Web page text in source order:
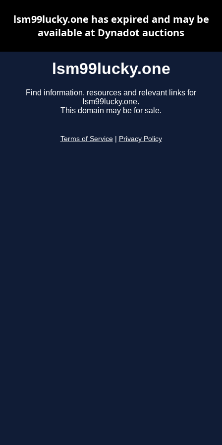
lsm99lucky.one
Find information, resources and relevant links for
lsm99lucky.one.
This domain may be for sale.
Terms of Service Privacy Policy
lsm99lucky.one has expired and may be
available at Dynadot auctions